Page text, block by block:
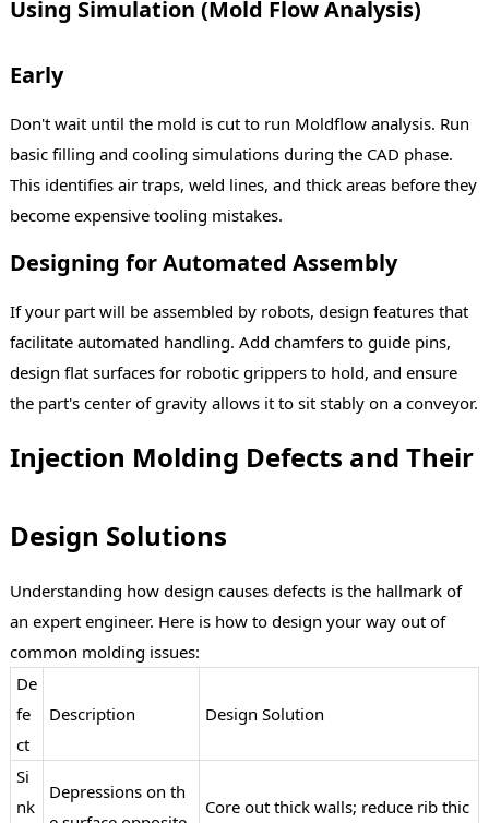
Using Simulation (Mold Flow Analysis)
Early
Don't wait until the mold is cut to run Moldflow analysis. Run
basic filling and cooling simulations during the CAD phase.
This identifies air traps, weld lines, and thick areas before they
become expensive tooling mistakes.
Designing for Automated Assembly
If your part will be assembled by robots, design features that
facilitate automated handling. Add chamfers to guide pins,
design flat surfaces for robotic grippers to hold, and ensure
the part's center of gravity allows it to sit stably on a conveyor.
Injection Molding Defects and Their
Design Solutions
Understanding how design causes defects is the hallmark of
an expert engineer. Here is how to design your way out of
common molding issues:
De
fe
ct
Description Design Solution
Si
nk
Depressions on th
Core out thick walls; reduce rib thic